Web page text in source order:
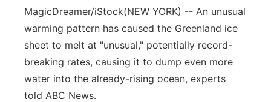
Sports Staff
About
Jobs
Advertise
Flood Communications
Central
Metro
Northeast
MagicDreamer/iStock(NEW YORK) -- An unusual
warming pattern has caused the Greenland ice
sheet to melt at "unusual," potentially record-
breaking rates, causing it to dump even more
water into the already-rising ocean, experts
told ABC News.